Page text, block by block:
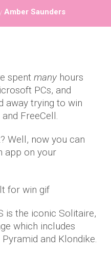
Amber Saunders
spent many hours
PCs, and
away trying to win
FreeCell.
Well, now you can
app on your
is the iconic Solitaire,
which includes
and Klondike.